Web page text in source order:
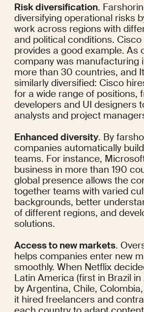
Risk diversification.
diversifying operational risks
work across regions with
and political conditions. Cisco
provides a good example. As
company was manufacturing
more than 30 countries, and
similarly diversified: Cisco
for a wide range of positions,
developers and UI designers
analysts and project
Enhanced diversity. By
companies automatically
teams. For instance,
business in more than 190
global presence allows the
together teams with varied
backgrounds, better
of different regions, and
solutions.
Access to new markets.
helps companies enter new
smoothly. When Netflix
Latin America (first in Brazil in
by Argentina, Chile,
it hired freelancers and